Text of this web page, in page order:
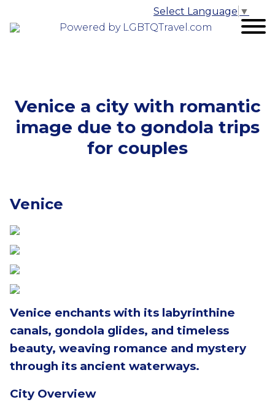
Powered by LGBTQTravel.com
Select Language ▼
Venice a city with romantic
image due to gondola trips
for couples
Venice
Venice enchants with its labyrinthine
canals, gondola glides, and timeless
beauty, weaving romance and mystery
through its ancient waterways.
City Overview